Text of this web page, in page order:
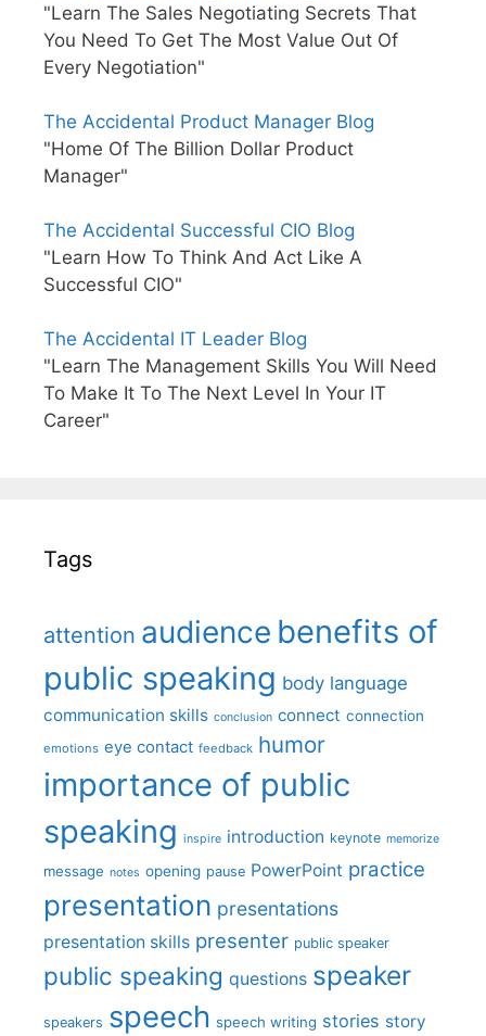
"Learn The Sales Negotiating Secrets That
You Need To Get The Most Value Out Of
Every Negotiation"
The Accidental Product Manager Blog
"Home Of The Billion Dollar Product
Manager"
The Accidental Successful CIO Blog
"Learn How To Think And Act Like A
Successful CIO"
The Accidental IT Leader Blog
"Learn The Management Skills You Will Need
To Make It To The Next Level In Your IT
Career"
Tags
attention audience benefits of
public speaking body language
communication skills conclusion connect connection
emotions eye contact feedback humor
importance of public
speaking inspire introduction keynote memorize
message notes opening pause PowerPoint practice
presentation presentations
presentation skills presenter public speaker
public speaking questions speaker
speakers speech speech writing stories story